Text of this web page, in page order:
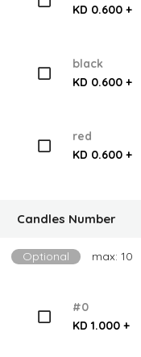
KD 0.600 +
black
KD 0.600 +
red
KD 0.600 +
Candles Number
Optional max: 10
#0
KD 1.000 +